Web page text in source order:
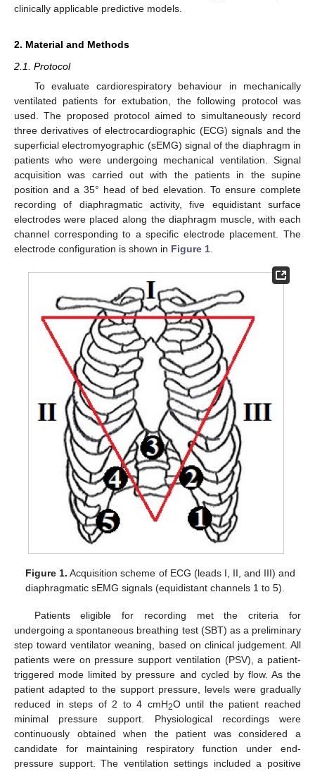
clinically applicable predictive models.
2. Material and Methods
2.1. Protocol
To evaluate cardiorespiratory behaviour in mechanically
ventilated patients for extubation, the following protocol was
used. The proposed protocol aimed to simultaneously record
three derivatives of electrocardiographic (ECG) signals and the
superficial electromyographic (sEMG) signal of the diaphragm in
patients who were undergoing mechanical ventilation. Signal
acquisition was carried out with the patients in the supine
position and a 35° head of bed elevation. To ensure complete
recording of diaphragmatic activity, five equidistant surface
electrodes were placed along the diaphragm muscle, with each
channel corresponding to a specific electrode placement. The
electrode configuration is shown in Figure 1
Figure 1. Acquisition scheme of ECG (leads I, II, and III) and
diaphragmatic sEMG signals (equidistant channels 1 to 5).
Patients eligible for recording met the criteria for
undergoing a spontaneous breathing test (SBT) as a preliminary
step toward ventilator weaning, based on clinical judgement. All
patients were on pressure support ventilation (PSV), a patient-
triggered mode limited by pressure and cycled by flow. As the
patient adapted to the support pressure, levels were gradually
reduced in steps of 2 to 4 cmH2O until the patient reached
minimal pressure support. Physiological recordings were
continuously obtained when the patient was considered a
candidate for maintaining respiratory function under end-
pressure support. The ventilation settings included a positive